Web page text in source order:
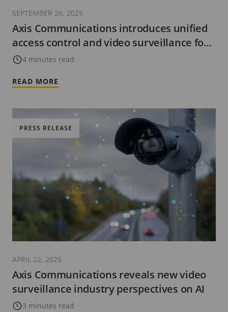
Axis Communications introduces unified
access control and video surveillance for
XProtect users
4 minutes read
SEPTEMBER 26, 2025
READ MORE
Axis Communications reveals new video
surveillance industry perspectives on AI
3 minutes read
PRESS RELEASE
APRIL 22, 2025